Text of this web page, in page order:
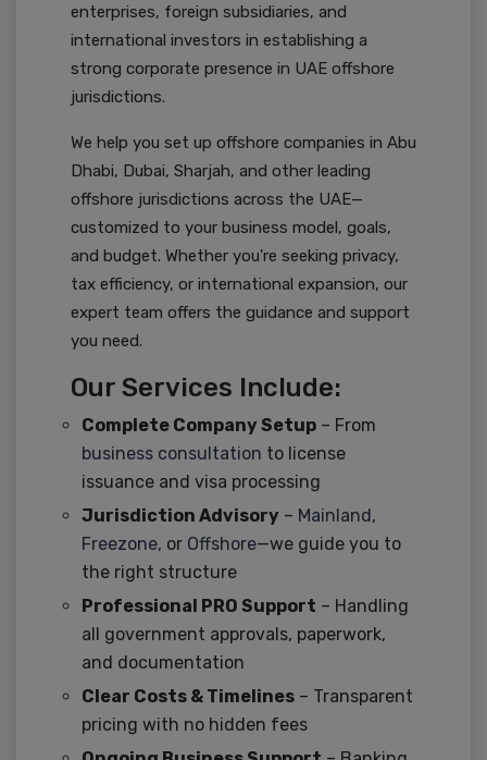
enterprises, foreign subsidiaries, and
international investors in establishing a
strong corporate presence in UAE offshore
jurisdictions.
We help you set up offshore companies in Abu
Dhabi, Dubai, Sharjah, and other leading
offshore jurisdictions across the UAE—
customized to your business model, goals,
and budget. Whether you're seeking privacy,
tax efficiency, or international expansion, our
expert team offers the guidance and support
you need.
Our Services Include:
Complete Company Setup – From
business consultation to license
issuance and visa processing
Jurisdiction Advisory – Mainland ,
Freezone, or Offshore—we guide you to
the right structure
Professional PRO Support – Handling
all government approvals, paperwork,
and documentation
Clear Costs & Timelines – Transparent
pricing with no hidden fees